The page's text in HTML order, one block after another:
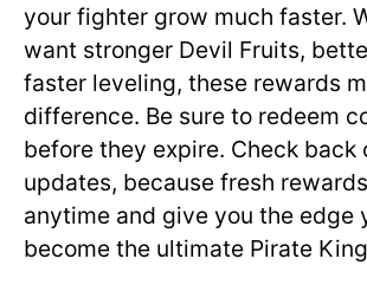
your fighter grow much faster.
want stronger Devil Fruits,
faster leveling, these rewards
difference. Be sure to redeem
before they expire. Check back
updates, because fresh
anytime and give you the edge
become the ultimate Pirate